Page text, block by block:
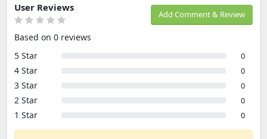
Add Comment & Review
User Reviews
Based on 0 reviews
5 Star
0
4 Star 0
3 Star 0
2 Star 0
1 Star 0